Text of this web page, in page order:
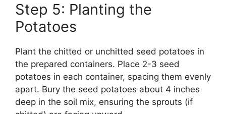
Step 5: Planting the
Potatoes
Plant the chitted or unchitted seed potatoes in
the prepared containers. Place 2-3 seed
potatoes in each container, spacing them evenly
apart. Bury the seed potatoes about 4 inches
deep in the soil mix, ensuring the sprouts (if